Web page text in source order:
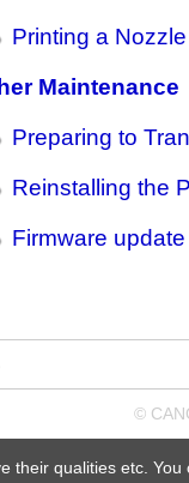
their qualities etc.
Printing a
Maintenance
Preparing to
Reinstalling the
Firmware update
©